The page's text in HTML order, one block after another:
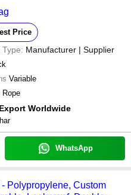
Price
Type: Manufacturer | Supplier
Variable
Rope
Worldwide
WhatsApp
Polypropylene, Custom